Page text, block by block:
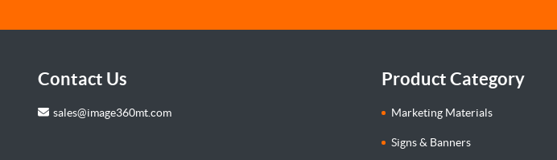
Contact Us
sales@image360mt.com
Product Category
Marketing Materials
Signs & Banners